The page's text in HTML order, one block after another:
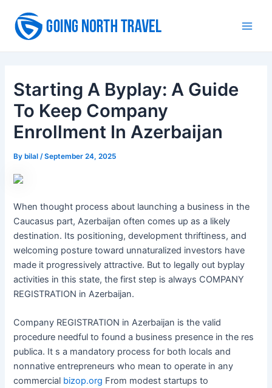
content
Starting A Byplay: A Guide
To Keep Company
Enrollment In Azerbaijan
By bilal/September 24, 2025
When thought process about launching a business in the
Caucasus part, Azerbaijan often comes up as a likely
destination. Its positioning, development thriftiness, and
welcoming posture toward unnaturalized investors have
made it progressively attractive. But to legally out byplay
activities in this state, the first step is always COMPANY
REGISTRATION in Azerbaijan.
Company REGISTRATION in Azerbaijan is the valid
procedure needful to found a business presence in the res
publica. It s a mandatory process for both locals and
nonnative entrepreneurs who mean to operate in any
commercial bizop.org From modest startups to